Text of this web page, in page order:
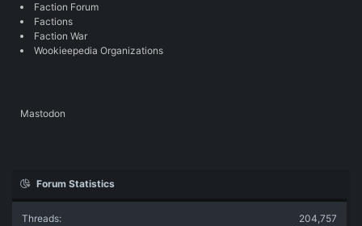
Faction Forum
Factions
Faction War
Wookieepedia Organizations
Mastodon
Forum Statistics
Threads
204,757